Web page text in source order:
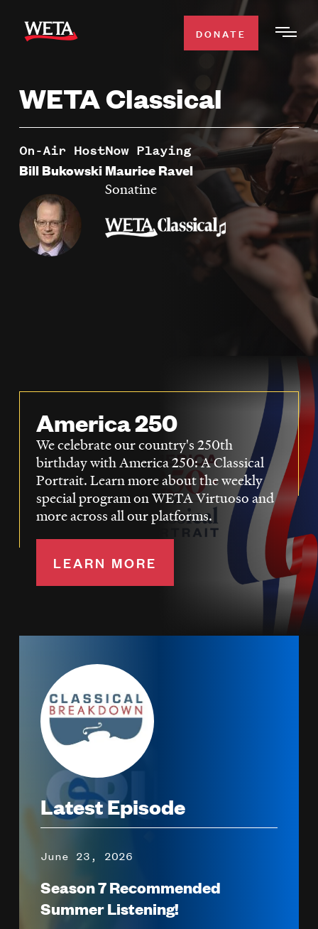
main
WATCH
WETA CLASSICAL
SUPPORT
DONATE
DONATE
WETA Classical
On-Air Host
Bill Bukowski
Now Playing
Maurice Ravel
Sonatine
America 250
We celebrate our country's 250th
birthday with America 250: A Classical
Portrait. Learn more about the weekly
special program on WETA Virtuoso and
more across all our platforms.
LEARN MORE
Image
Latest Episode
Season 7 Recommended
Summer Listening!
June 23, 2026